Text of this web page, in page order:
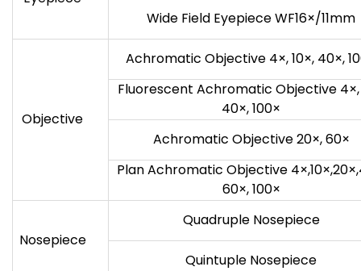
Wide Field Eyepiece WF16×/11mm
Objective
Achromatic Objective 4×, 10×, 40×,
Fluorescent Achromatic Objective 4×,
40×, 100×
Achromatic Objective 20×, 60×
Plan Achromatic Objective
60×, 100×
Nosepiece
Quadruple Nosepiece
Quintuple Nosepiece